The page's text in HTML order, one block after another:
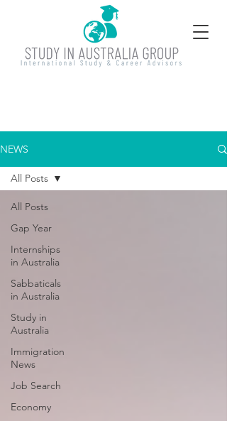
NEWS
All Posts
Gap Year
Internships
in Australia
Sabbaticals
in Australia
Study in
Australia
Immigration
News
Job Search
Economy
All Posts